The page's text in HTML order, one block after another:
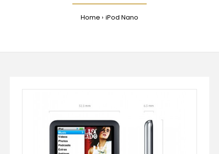
Home iPod Nano